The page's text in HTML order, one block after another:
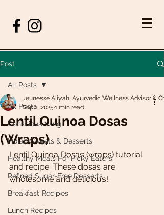
Post
All Posts
Conscious living
Indian Sweets & Desserts
Healthy Meals For Picky Eaters
Refined Sugar-Free Desserts
Breakfast Recipes
Lunch Recipes
All Posts
Lentil Quinoa Dosas
(Wraps)
Jeunesse Aliyah, Ayurvedic Wellness Advisor &
Sep 1, 2025 1 min read
Lentil Quinoa Dosas (wraps) tutorial
and recipe. These dosas are
wholesome and delicious!